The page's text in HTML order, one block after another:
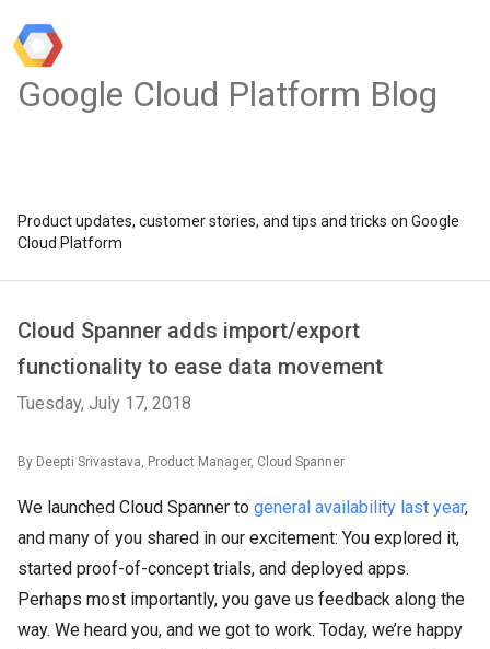
Google Cloud Platform Blog
Product updates, customer stories, and tips and tricks on Google
Cloud Platform
Cloud Spanner adds import/export
functionality to ease data movement
Tuesday, July 17, 2018
By Deepti Srivastava, Product Manager, Cloud Spanner
We launched Cloud Spanner to general availability last year,
and many of you shared in our excitement: You explored it,
started proof-of-concept trials, and deployed apps.
Perhaps most importantly, you gave us feedback along the
way. We heard you, and we got to work. Today, we’re happy